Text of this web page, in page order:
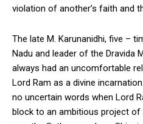
violation of another’s faith and
The late M. Karunanidhi, five –
Nadu and leader of the Dravida
always had an uncomfortable
Lord Ram as a divine
no uncertain words when Lord
block to an ambitious project